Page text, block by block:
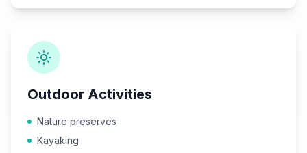
Outdoor Activities
Nature preserves
Kayaking